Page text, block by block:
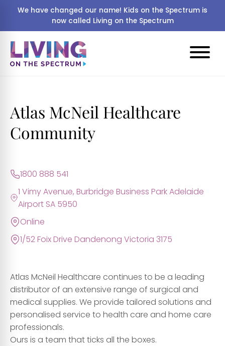
We have changed our name! Kids on the Spectrum is
now called Living on the Spectrum
Atlas McNeil Healthcare
Community
1800 888 541
1 Vimy Avenue, Burbridge Business Park Adelaide
Airport SA 5950
Online
1/52 Foix Drive Dandenong Victoria 3175
Atlas McNeil Healthcare continues to be a leading
distributor of an extensive range of surgical and
medical supplies. We provide tailored solutions and
personalised service to health care and home care
professionals.
Ours is a team that ticks all the boxes.